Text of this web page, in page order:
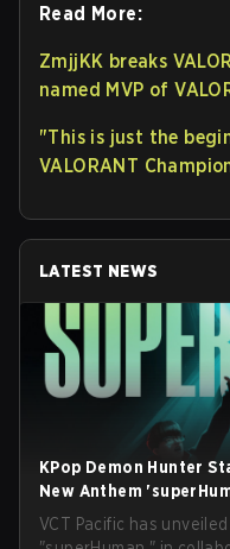
Read More:
ZmjjKK breaks
named MVP of
"This is just the
VALORANT
LATEST NEWS
KPop Demon Hunter
New Anthem
VCT Pacific has